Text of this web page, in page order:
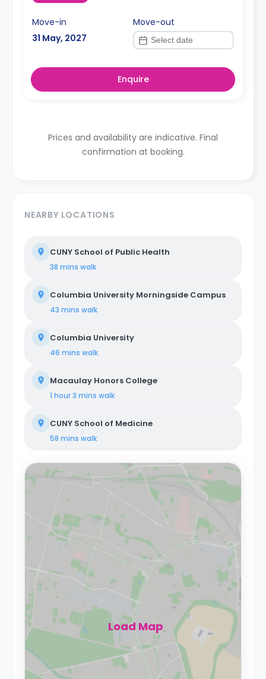
Move-in
31 May, 2027
Move-out
Enquire
Prices and availability are indicative. Final
confirmation at booking.
NEARBY LOCATIONS
CUNY School of Public Health
38 mins walk
Columbia University Morningside Campus
43 mins walk
Columbia University
46 mins walk
Macaulay Honors College
1 hour 3 mins walk
CUNY School of Medicine
58 mins walk
Load Map